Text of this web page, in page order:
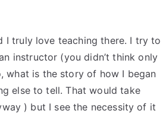
I truly love teaching there. I try to
instructor (you didn’t think only
what is the story of how I began
else to tell. That would take
) but I see the necessity of it